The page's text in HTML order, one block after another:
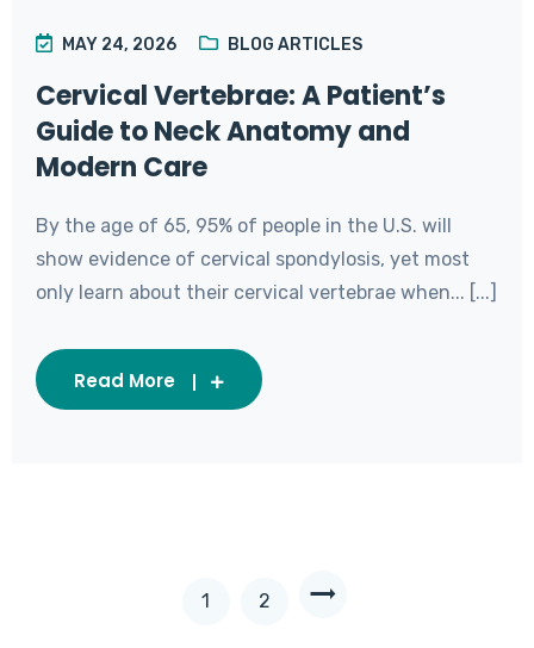
MAY 24, 2026 BLOG ARTICLES
Cervical Vertebrae: A Patient’s
Guide to Neck Anatomy and
Modern Care
By the age of 65, 95% of people in the U.S. will
show evidence of cervical spondylosis, yet most
only learn about their cervical vertebrae when... [...]
Read More
1 2